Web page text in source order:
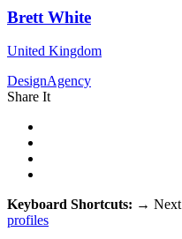
Brett White
United Kingdom
DesignAgency
Share It
Keyboard Shortcuts: → Next
profiles